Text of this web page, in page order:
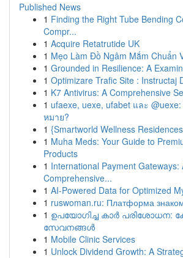
Published News
1 Finding the Right Tube Bending
Compr...
1 Acquire Retatrutide UK
1 Mẹo Làm Đồ Ngâm Mắm Chuẩn
1 Grounded in Resilience: A
1 Optimizare Trafic Site : Instructaj
1 K7 Antivirus: A Comprehensive
1 ufaexe, uexe, ufabet และ
หมาย?
1 {Smartworld Wellness
1 Muha Meds: Your Guide to
Products
1 International Payment Gateways:
Comprehensive...
1 AI-Powered Data for Optimized
1 ruswoman.ru: Платформа
1 ഉപയോഗിച്ച കാർ പരിശോധന:
സേവനങ്ങൾ
1 Mobile Clinic Services
1 Unlock Dividend Growth: A